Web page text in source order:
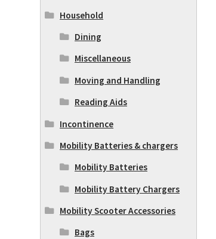
Household
Dining
Miscellaneous
Moving and Handling
Reading Aids
Incontinence
Mobility Batteries & chargers
Mobility Batteries
Mobility Battery Chargers
Mobility Scooter Accessories
Bags